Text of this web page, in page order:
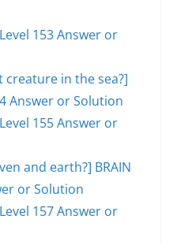
153 Answer or
in the sea?]
Answer or Solution
155 Answer or
and earth?] BRAIN
or Solution
157 Answer or